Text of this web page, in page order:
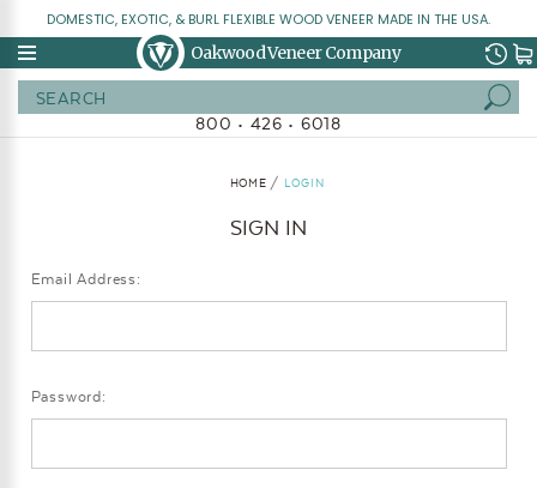
DOMESTIC, EXOTIC, & BURL FLEXIBLE WOOD VENEER MADE IN THE USA.
Oakwood Veneer Company
800 • 426 • 6018
HOME LOGIN
SIGN IN
Email Address:
Password: